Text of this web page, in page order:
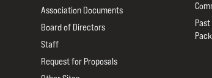
Association Documents
Board of Directors
Staff
Request for Proposals